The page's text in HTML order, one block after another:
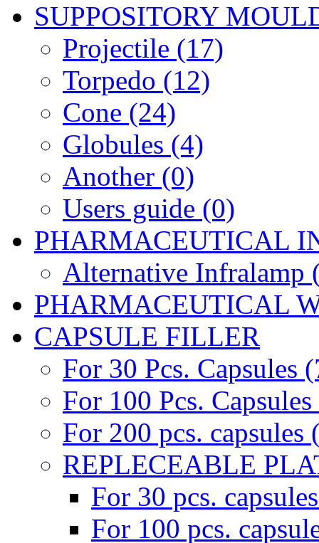
SUPPOSITORY
Projectile (17)
Torpedo (12)
Cone (24)
Globules (4)
Another (0)
Users guide (0)
PHARMACEUTICAL
Alternative Infralamp
PHARMACEUTICAL
CAPSULE FILLER
For 30 Pcs. Capsules
For 100 Pcs.
For 200 pcs. capsules
REPLECEABLE
For 30 pcs.
For 100 pcs.